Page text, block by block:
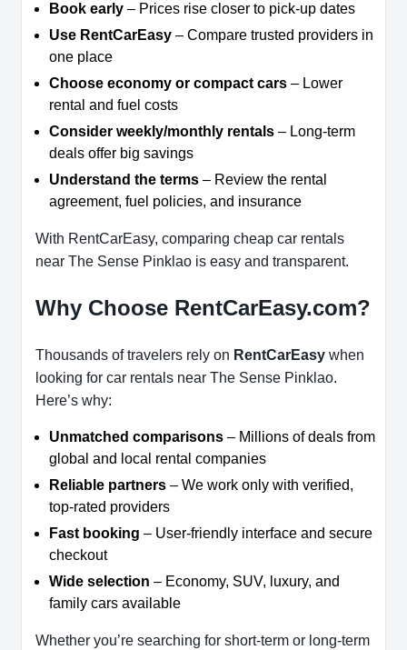
Book early – Prices rise closer to pick-up dates
Use RentCarEasy – Compare trusted providers in
one place
Choose economy or compact cars – Lower
rental and fuel costs
Consider weekly/monthly rentals – Long-term
deals offer big savings
Understand the terms – Review the rental
agreement, fuel policies, and insurance
With RentCarEasy, comparing cheap car rentals
near The Sense Pinklao is easy and transparent.
Why Choose RentCarEasy.com?
Thousands of travelers rely on RentCarEasy when
looking for car rentals near The Sense Pinklao.
Here’s why:
Unmatched comparisons – Millions of deals from
global and local rental companies
Reliable partners – We work only with verified,
top-rated providers
Fast booking – User-friendly interface and secure
checkout
Wide selection – Economy, SUV, luxury, and
family cars available
Whether you’re searching for short-term or long-term